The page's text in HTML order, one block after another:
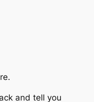
and tell you